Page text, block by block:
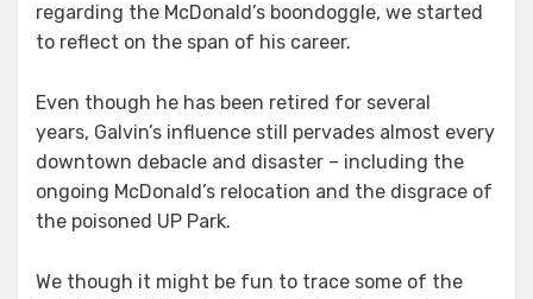
regarding the McDonald’s boondoggle, we started
to reflect on the span of his career.
Even though he has been retired for several
years, Galvin’s influence still pervades almost every
downtown debacle and disaster – including the
ongoing McDonald’s relocation and the disgrace of
the poisoned UP Park.
We though it might be fun to trace some of the